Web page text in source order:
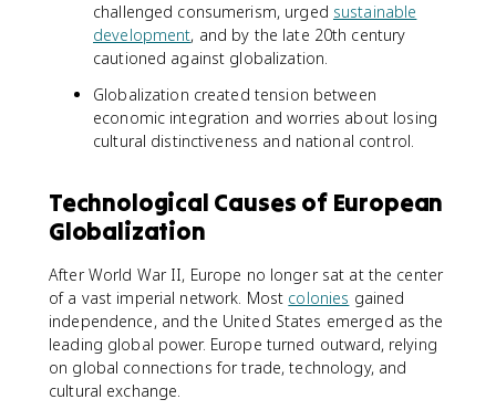
challenged consumerism, urged sustainable
development, and by the late 20th century
cautioned against globalization.
Globalization created tension between
economic integration and worries about losing
cultural distinctiveness and national control.
Technological Causes of European
Globalization
After World War II, Europe no longer sat at the center
of a vast imperial network. Most colonies gained
independence, and the United States emerged as the
leading global power. Europe turned outward, relying
on global connections for trade, technology, and
cultural exchange.